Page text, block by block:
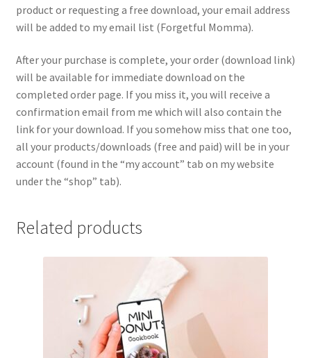
product or requesting a free download, your email address
will be added to my email list (Forgetful Momma).
After your purchase is complete, your order (download link)
will be available for immediate download on the
completed order page. If you miss it, you will receive a
confirmation email from me which will also contain the
link for your download. If you somehow miss that one too,
all your products/downloads (free and paid) will be in your
account (found in the “my account” tab on my website
under the “shop” tab).
Related products